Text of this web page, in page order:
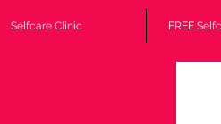
Selfcare Clinic FREE